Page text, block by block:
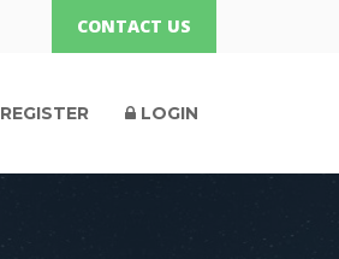
CONTACT US
REGISTER LOGIN